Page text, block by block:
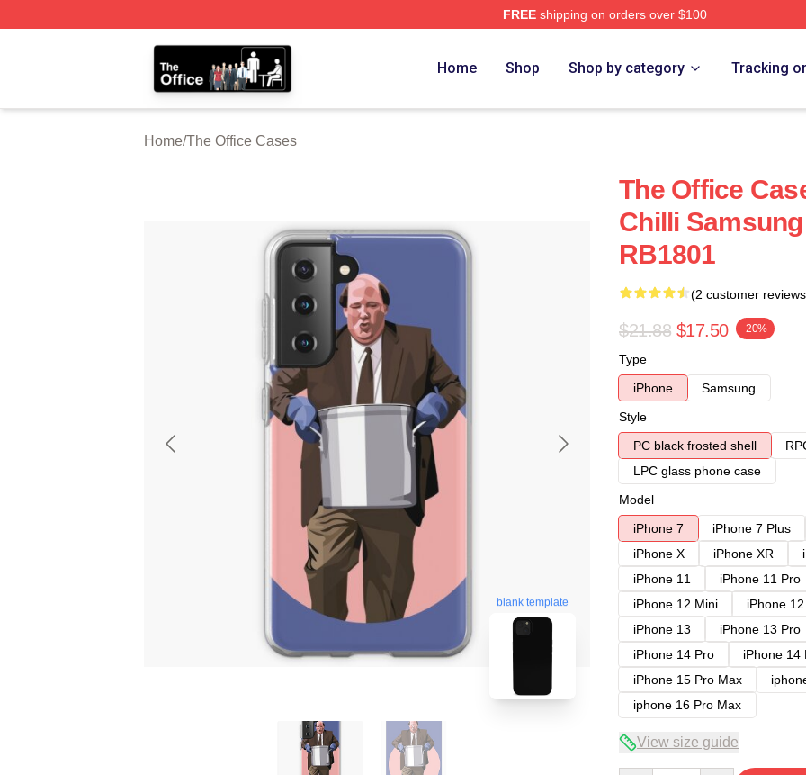
FREEshipping on orders over $100
The Office Shop - Official The Office Merchandise Store
Home Shop Shop by category Tracking
Home/The Office Cases
blank template
The Office
Chilli
RB1801
(2 customer
$21.88 $17.50 -20%
Type
iPhone
Samsung
Style
PC black frosted shell
LPC glass phone case
Model
iPhone 7
iPhone 7 Plus
iPhone X
iPhone XR
iPhone 11
iPhone 11 Pro
iPhone 12 Mini
iPhone
iPhone 13
iPhone 13 Pro
iPhone 14 Pro
iPhone 14
iPhone 15 Pro Max
iphone 16 Pro Max
View size guide